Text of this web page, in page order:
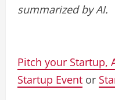
summarized by AI.
Pitch your Startup,
Startup Event or